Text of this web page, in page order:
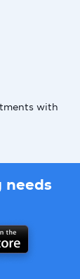
with
needs